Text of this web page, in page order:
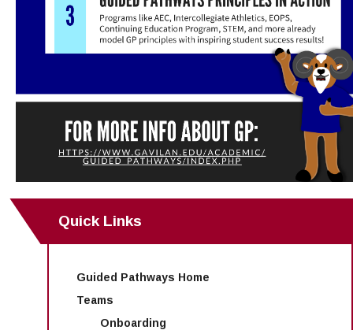
Quick Links
Guided Pathways Home
Teams
Onboarding